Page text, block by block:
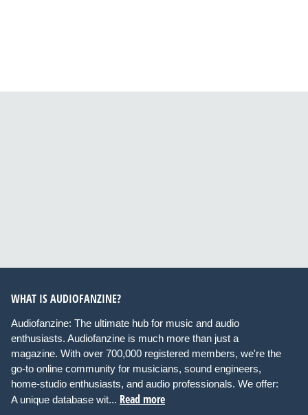
WHAT IS AUDIOFANZINE?
Audiofanzine: The ultimate hub for music and audio
enthusiasts. Audiofanzine is much more than just a
magazine. With over 700,000 registered members, we're the
go-to online community for musicians, sound engineers,
home-studio enthusiasts, and audio professionals. We offer:
A unique database wit... Read more